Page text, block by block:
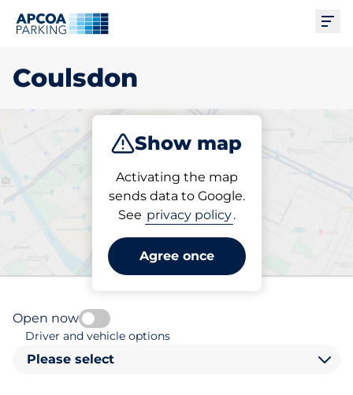
Coulsdon
Show map
Activating the map
sends data to Google.
See privacy policy.
Agree once
Charge Subscribe
Pick your subscribed
parking space in Coulsdon
Open now
Driver and vehicle options
Please select